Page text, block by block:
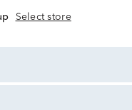
Select store